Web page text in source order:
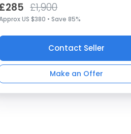
£1,900
US $380 • Save 85%
Contact Seller
Make an Offer